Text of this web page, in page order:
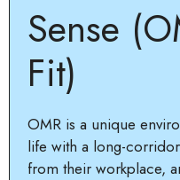
Sense
Fit)
OMR is a unique
life with a long-
from their workplace,